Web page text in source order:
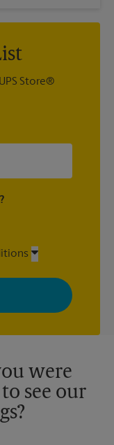
Store®
The UPS Store
tailored to
See our
are
were
see our